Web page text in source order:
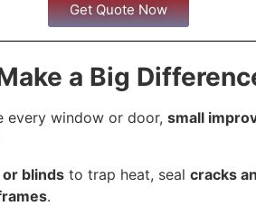
Get Quote Now
a Big
every window or door, small
blinds to trap heat, seal cracks
.